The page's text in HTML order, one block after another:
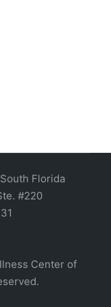
Florida
#220
Center of